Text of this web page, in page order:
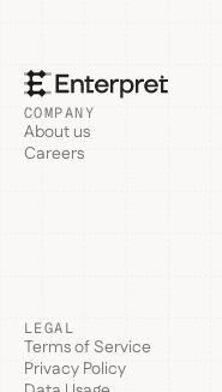
COMPANY
About us
Careers
LEGAL
Terms of Service
Privacy Policy